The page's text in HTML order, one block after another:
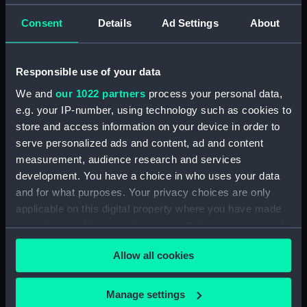
Consent Details Ad Settings About
Responsible use of your data
We and our 1022 partners process your personal data,
e.g. your IP-number, using technology such as cookies to
store and access information on your device in order to
serve personalized ads and content, ad and content
measurement, audience research and services
development. You have a choice in who uses your data
and for what purposes. Your privacy choices are only
applicable on this digital property where you have made
your choices. You can change or withdraw your consent
any time from the Cookie Declaration or by clicking on
the Privacy trigger icon.
If you allow, we would also like to:
Allow all cookies
Manage settings
(RSS/CL/1915/3476/28)
Crew List: Agreements and
Challenger, Official Number
99910 (Manuscript)
(RSS/CL/1915/3476/29)
Crew List: Agreements and
Official Logs for Ship
Llandudno, Official Number
99911 (Manuscript)
(RSS/CL/1915/3476/30)
Crew List: Agreements and
Llandudno, Official Number
99911 (Manuscript)
Official Logs for Ship Tricolor,